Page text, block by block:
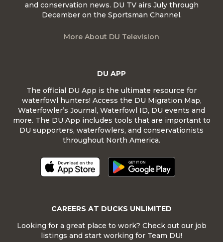
DU APP
The official DU App is the ultimate resource for
waterfowl hunters! Access the DU Migration Map,
Waterfowler’s Journal, Waterfowl ID, DU events and
more. The DU App includes tools that are important to
DU supporters, waterfowlers, and conservationists
throughout North America.
and conservation news. DU TV airs July through
December on the Sportsman Channel.
More About DU Television
CAREERS AT DUCKS UNLIMITED
Looking for a great place to work? Check out our job
listings and start working for Team DU!